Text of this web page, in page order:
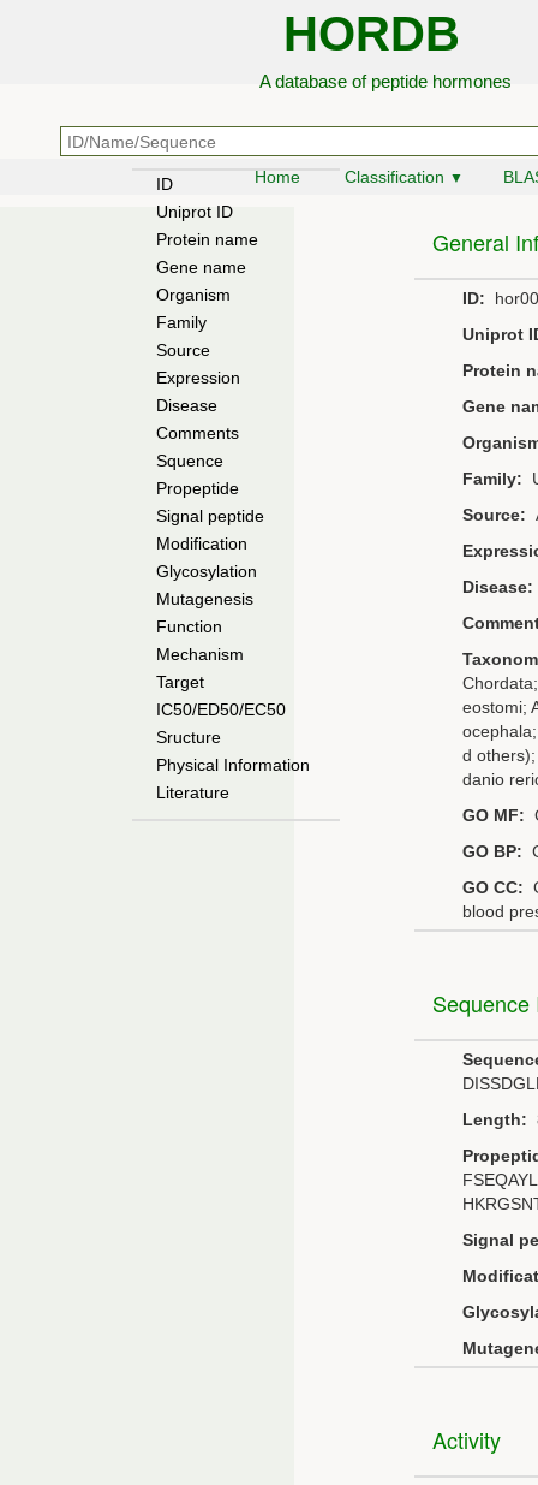
HORDB
A database of peptide hormones
Home Classification ▼
ID
Uniprot ID
Protein name
Gene name
Organism
Family
Source
Expression
Disease
Comments
Squence
Propeptide
Signal peptide
Modification
Glycosylation
Mutagenesis
Function
Mechanism
Target
IC50/ED50/EC50
Sructure
Physical Information
Literature
General
ID:
Uniprot
Protein
Gene
Family:
Source:
Disease:
eostomi;
d
danio
GO MF:
GO BP:
GO CC:
blood
Sequence
Length:
Signal
Activity